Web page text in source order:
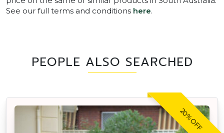
See our full terms and conditions here.
PEOPLE ALSO SEARCHED
20% OFF